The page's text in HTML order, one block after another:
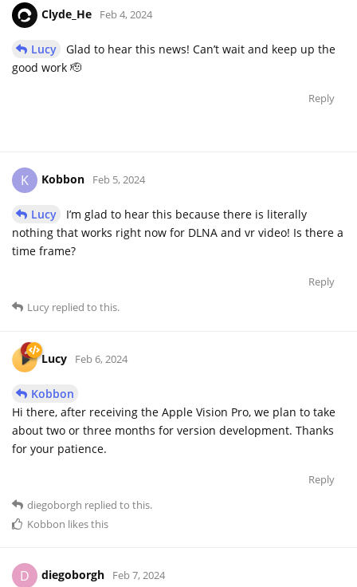
Clyde_He Feb 4, 2024
Lucy
Glad to hear this news! Can’t wait and keep up the
good work 🫡
Reply
K Kobbon Feb 5, 2024
Lucy
I’m glad to hear this because there is literally
nothing that works right now for DLNA and vr video! Is there a
time frame?
Reply
Lucy replied to this.
Lucy Feb 6, 2024
Kobbon
Hi there, after receiving the Apple Vision Pro, we plan to take
about two or three months for version development. Thanks
for your patience.
Reply
diegoborgh replied to this.
Kobbon likes this
D diegoborgh Feb 7, 2024